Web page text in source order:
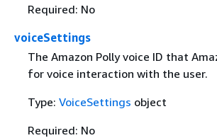
Required: No
voiceSettings
The Amazon Polly voice ID that
for voice interaction with the user.
Type: VoiceSettings object
Required: No